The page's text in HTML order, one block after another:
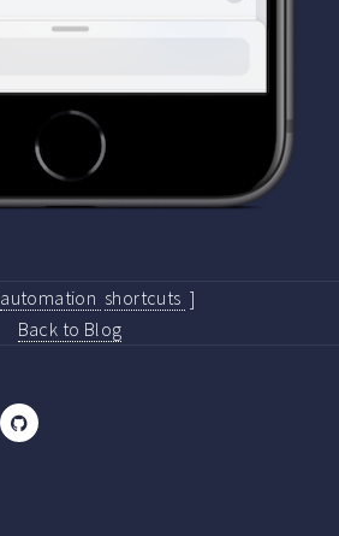
automation shortcuts ]
Back to Blog